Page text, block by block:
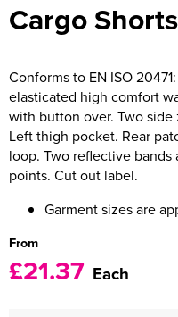
Men's Blazers
Men's Hi Vis Jackets
Women's Varsity Jackets
Women's Blazers
Women's Hi Vis Jackets
Cargo Shorts
Conforms to EN ISO
elasticated high comfort
with button over. Two
Left thigh pocket. Rear
loop. Two reflective bands
points. Cut out label.
Garment sizes are
From
£21.37 Each